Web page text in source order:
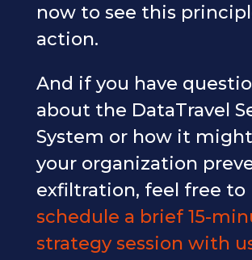
now to see this
action.
And if you have
about the DataTravel
System or how it
your organization
exfiltration, feel free to
schedule a brief 15-
strategy session with